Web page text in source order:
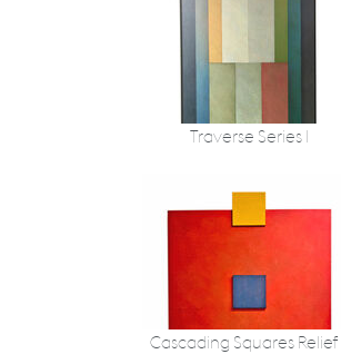
Traverse Series I
Cascading Squares Relief II